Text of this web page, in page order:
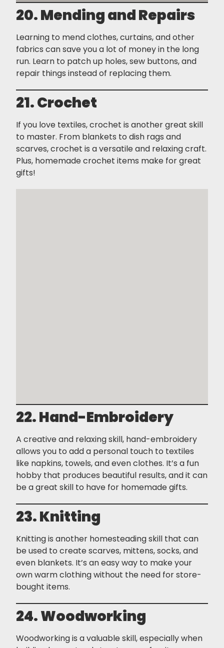
20. Mending and Repairs
Learning to mend clothes, curtains, and other
fabrics can save you a lot of money in the long
run. Learn to patch up holes, sew buttons, and
repair things instead of replacing them.
21. Crochet
If you love textiles, crochet is another great skill
to master. From blankets to dish rags and
scarves, crochet is a versatile and relaxing craft.
Plus, homemade crochet items make for great
gifts!
22. Hand-Embroidery
A creative and relaxing skill, hand-embroidery
allows you to add a personal touch to textiles
like napkins, towels, and even clothes. It’s a fun
hobby that produces beautiful results, and it can
be a great skill to have for homemade gifts.
23. Knitting
Knitting is another homesteading skill that can
be used to create scarves, mittens, socks, and
even blankets. It’s an easy way to make your
own warm clothing without the need for store-
bought items.
24. Woodworking
Woodworking is a valuable skill, especially when